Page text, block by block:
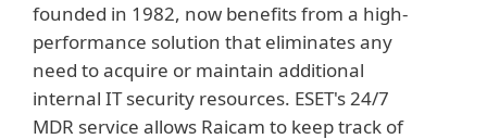
founded in 1982, now benefits from a high-
performance solution that eliminates any
need to acquire or maintain additional
internal IT security resources. ESET's 24/7
MDR service allows Raicam to keep track of